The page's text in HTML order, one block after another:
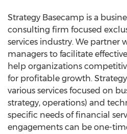
Strategy Basecamp is a
consulting firm focused
services industry. We partner
managers to facilitate
help organizations
for profitable growth.
various services focused on
strategy, operations) and
specific needs of financial
engagements can be one-